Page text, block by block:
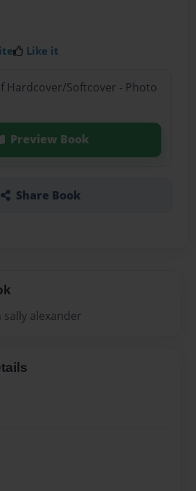
Like it
Hardcover/Softcover - Photo
Preview Book
Share Book
alexander